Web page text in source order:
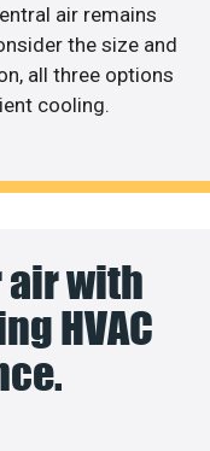
air remains
the size and
all three options
cooling.
air with
HVAC